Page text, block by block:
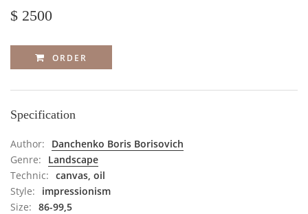
$ 2500
ORDER
Specification
Author:
Danchenko Boris Borisovich
Genre:
Landscape
Technic: canvas, oil
Style:
impressionism
Size: 86-99,5